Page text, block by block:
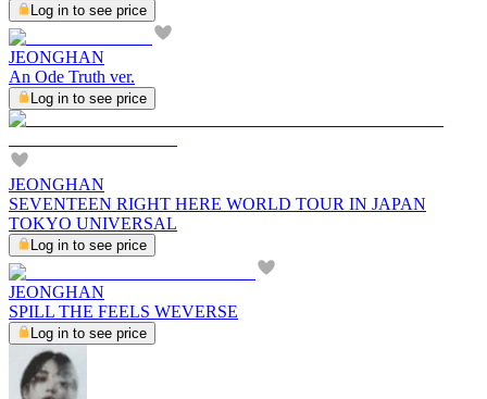
Log in to see price
JEONGHAN
An Ode Truth ver.
Log in to see price
JEONGHAN
SEVENTEEN RIGHT HERE WORLD TOUR IN JAPAN
TOKYO UNIVERSAL
Log in to see price
JEONGHAN
SPILL THE FEELS WEVERSE
Log in to see price